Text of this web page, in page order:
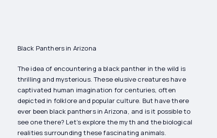
Black Panthers in Arizona
The idea of encountering a black panther in the wild is
thrilling and mysterious. These elusive creatures have
captivated human imagination for centuries, often
depicted in folklore and popular culture. But have there
ever been black panthers in Arizona, and is it possible to
see one there? Let’s explore the myth and the biological
realities surrounding these fascinating animals.